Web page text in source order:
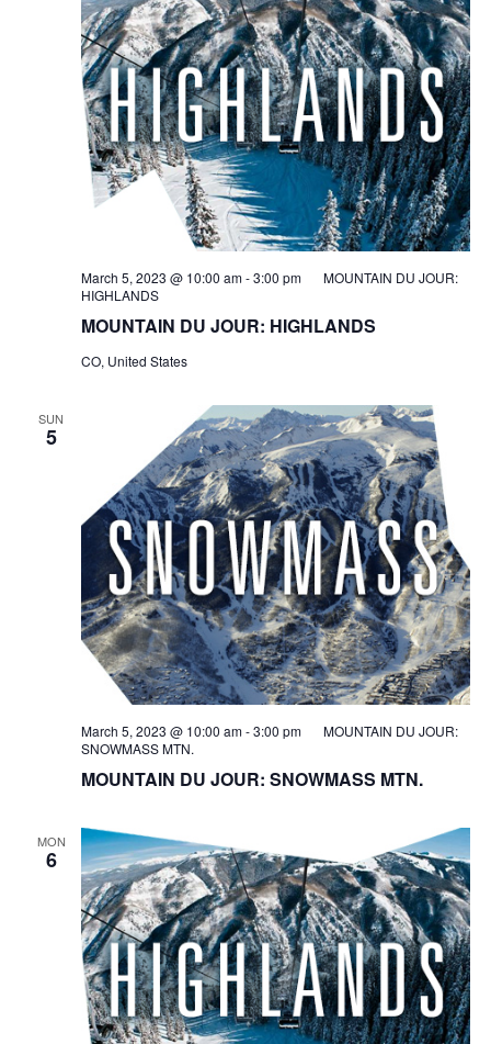
MOUNTAIN DU JOUR: HIGHLANDS
March 5, 2023 @ 10:00 am-3:00 pm
MOUNTAIN DU JOUR:
HIGHLANDS
CO, United States
SUN
5
MOUNTAIN DU JOUR: SNOWMASS MTN.
March 5, 2023 @ 10:00 am-3:00 pm
MOUNTAIN DU JOUR:
SNOWMASS MTN.
MON
6